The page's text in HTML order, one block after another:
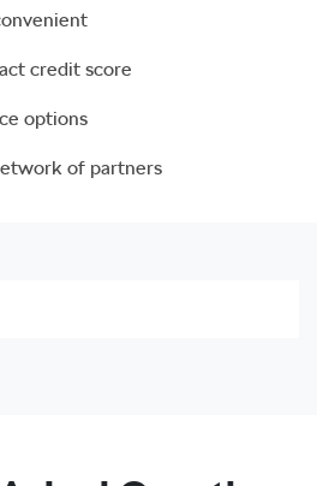
credit score
options
of partners